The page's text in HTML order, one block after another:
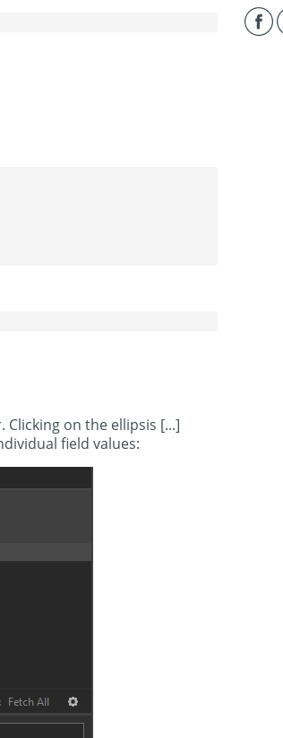
on the ellipsis [...]
field values: